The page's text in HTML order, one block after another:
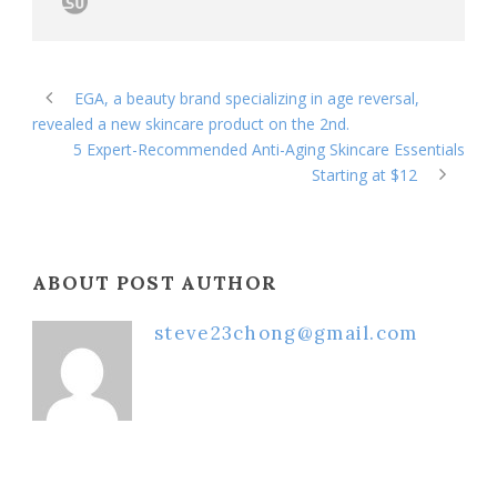
EGA, a beauty brand specializing in age reversal,
revealed a new skincare product on the 2nd.
5 Expert-Recommended Anti-Aging Skincare Essentials
Starting at $12
ABOUT POST AUTHOR
steve23chong@gmail.com